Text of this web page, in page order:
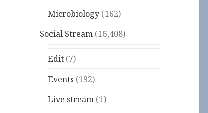
Microbiology (162)
Social Stream (16,408)
Edit (7)
Events (192)
Live stream (1)